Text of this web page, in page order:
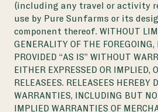
(including any travel or activity
use by Pure Sunfarms or its
component thereof. WITHOUT
GENERALITY OF THE FOREGOING,
PROVIDED “AS IS” WITHOUT
EITHER EXPRESSED OR IMPLIED,
RELEASEES. RELEASEES HEREBY
WARRANTIES, INCLUDING BUT
IMPLIED WARRANTIES OF